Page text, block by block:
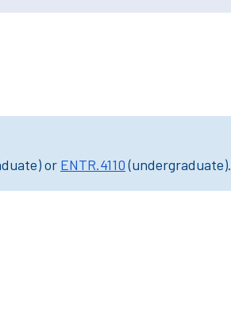
or ENTR.4110(undergraduate).